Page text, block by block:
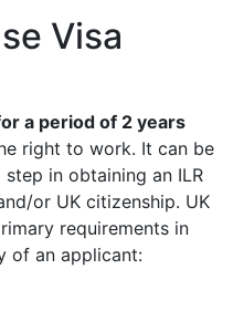
Visa
a period of 2 years
right to work. It can be
in obtaining an ILR
or UK citizenship. UK
requirements in
of an applicant: